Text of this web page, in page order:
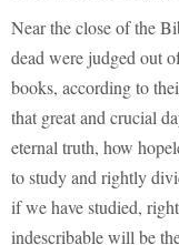
Near the close of the
dead were judged out
books, according to
that great and crucial
eternal truth, how
to study and rightly
if we have studied,
indescribable will be